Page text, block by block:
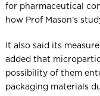
for pharmaceutical
how Prof Mason’s
It also said its
added that
possibility of them
packaging materials